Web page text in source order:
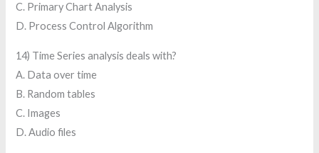
C. Primary Chart Analysis
D. Process Control Algorithm
14) Time Series analysis deals with?
A. Data over time
B. Random tables
C. Images
D. Audio files